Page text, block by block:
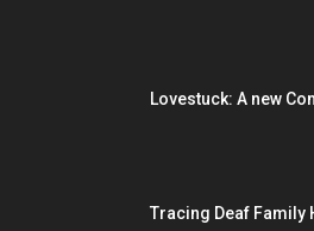
Lovestuck: A new
Tracing Deaf Family